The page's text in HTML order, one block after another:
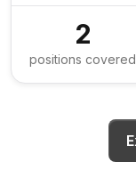
2
positions covered